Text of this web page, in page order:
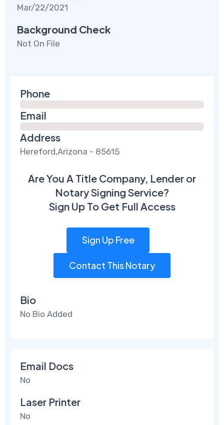
Mar/22/2021
Background Check
Not On File
Phone
Email
Address
Hereford,Arizona - 85615
Are You A Title Company, Lender or
Notary Signing Service?
Sign Up To Get Full Access
Sign Up Free
Contact This Notary
Bio
No Bio Added
Email Docs
No
Laser Printer
No